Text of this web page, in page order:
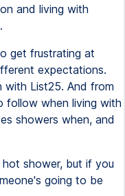
and living with
get frustrating at
expectations.
with List25. And from
follow when living with
showers when, and
shower, but if you
going to be